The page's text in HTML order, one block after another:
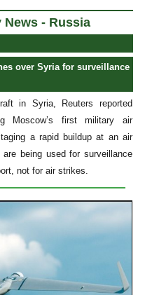
News - Russia
over Syria for surveillance
in Syria, Reuters reported
Moscow’s first military air
a rapid buildup at an air
being used for surveillance
not for air strikes.